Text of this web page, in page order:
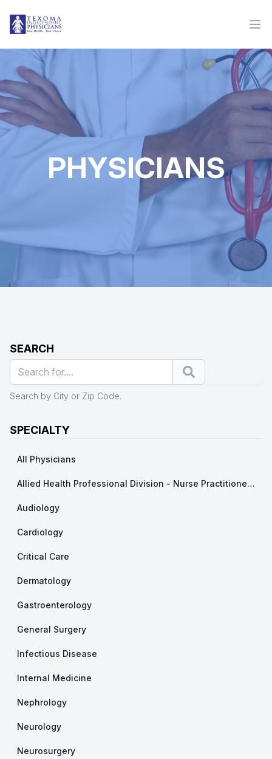
PHYSICIANS
SEARCH
Search
Search by City or Zip Code.
SPECIALTY
All Physicians
Allied Health Professional Division - Nurse Practitioner/ Physicians Assistants
Audiology
Cardiology
Critical Care
Dermatology
Gastroenterology
General Surgery
Infectious Disease
Internal Medicine
Nephrology
Neurology
Neurosurgery